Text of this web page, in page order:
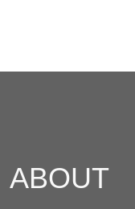
ABOUT